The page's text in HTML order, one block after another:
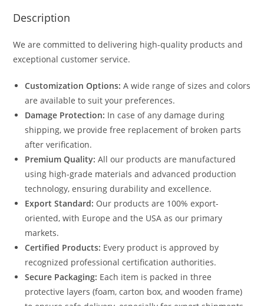
Description
We are committed to delivering high-quality products and
exceptional customer service.
Customization Options: A wide range of sizes and colors
are available to suit your preferences.
Damage Protection: In case of any damage during
shipping, we provide free replacement of broken parts
after verification.
Premium Quality: All our products are manufactured
using high-grade materials and advanced production
technology, ensuring durability and excellence.
Export Standard: Our products are 100% export-
oriented, with Europe and the USA as our primary
markets.
Certified Products: Every product is approved by
recognized professional certification authorities.
Secure Packaging: Each item is packed in three
protective layers (foam, carton box, and wooden frame)